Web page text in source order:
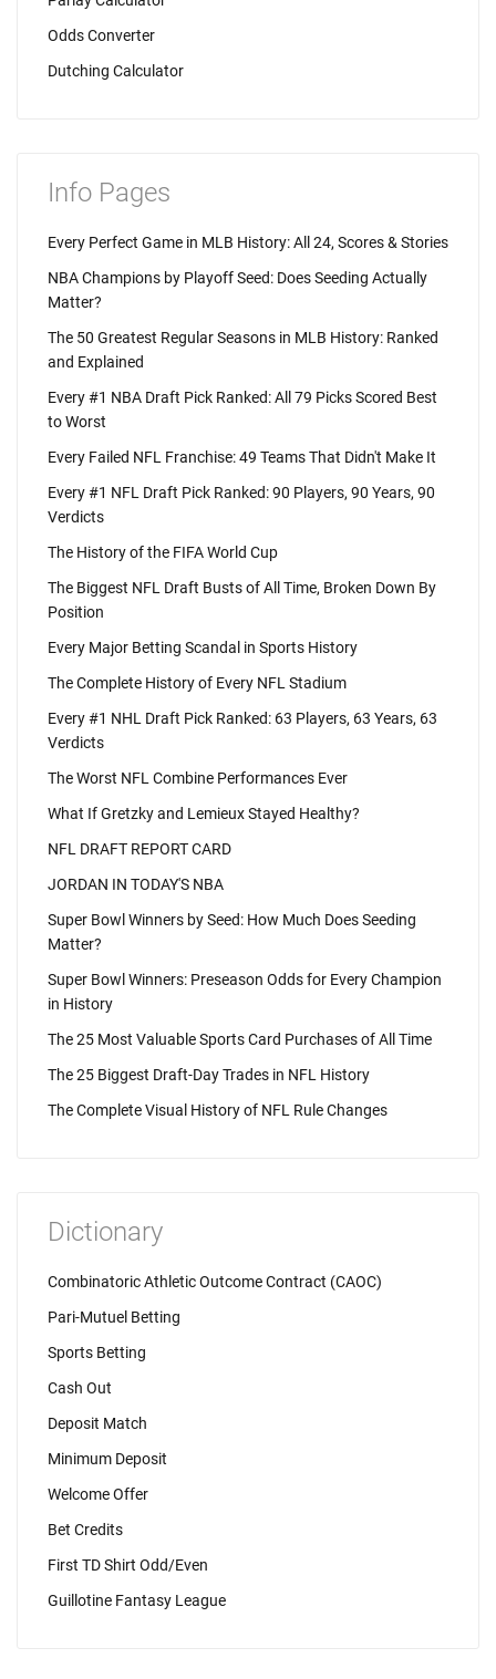
Odds Converter
Dutching Calculator
Info Pages
Every Perfect Game in MLB History: All 24, Scores & Stories
NBA Champions by Playoff Seed: Does Seeding Actually
Matter?
The 50 Greatest Regular Seasons in MLB History: Ranked
and Explained
Every #1 NBA Draft Pick Ranked: All 79 Picks Scored Best
to Worst
Every Failed NFL Franchise: 49 Teams That Didn't Make It
Every #1 NFL Draft Pick Ranked: 90 Players, 90 Years, 90
Verdicts
The History of the FIFA World Cup
The Biggest NFL Draft Busts of All Time, Broken Down By
Position
Every Major Betting Scandal in Sports History
The Complete History of Every NFL Stadium
Every #1 NHL Draft Pick Ranked: 63 Players, 63 Years, 63
Verdicts
The Worst NFL Combine Performances Ever
What If Gretzky and Lemieux Stayed Healthy?
NFL DRAFT REPORT CARD
JORDAN IN TODAY'S NBA
Super Bowl Winners by Seed: How Much Does Seeding
Matter?
Super Bowl Winners: Preseason Odds for Every Champion
in History
The 25 Most Valuable Sports Card Purchases of All Time
The 25 Biggest Draft-Day Trades in NFL History
The Complete Visual History of NFL Rule Changes
Dictionary
Combinatoric Athletic Outcome Contract (CAOC)
Pari-Mutuel Betting
Sports Betting
Cash Out
Deposit Match
Minimum Deposit
Welcome Offer
Bet Credits
First TD Shirt Odd/Even
Guillotine Fantasy League